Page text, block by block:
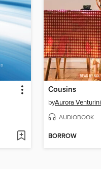
Cousins
byAurora Venturini
AUDIOBOOK
BORROW